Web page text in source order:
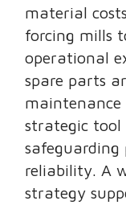
material
forcing mills
operational
spare parts
maintenance
strategic tool
safeguarding
reliability. A
strategy